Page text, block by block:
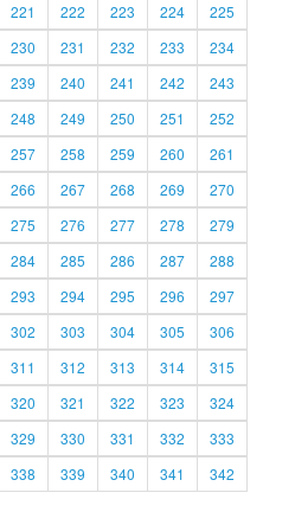
221 222 223 224
225
230 231 232 233
234
239 240 241 242
243
248 249 250 251
252
257 258 259 260
261
266 267 268 269
270
275 276 277 278
279
284 285 286 287
288
293 294 295 296
297
302 303 304 305
306
311 312 313 314
315
320 321 322 323
324
329 330 331 332
333
338 339 340 341
342